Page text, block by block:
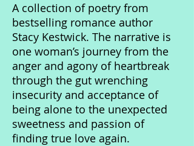
A collection of poetry from
bestselling romance author
Stacy Kestwick. The narrative is
one woman’s journey from the
anger and agony of heartbreak
through the gut wrenching
insecurity and acceptance of
being alone to the unexpected
sweetness and passion of
finding true love again.